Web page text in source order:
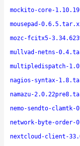
mockito-core-
mousepad-
mozc-fcitx5-
mullvad-netns-
multipledispatch-
nagios-syntax-
namazu-
nemo-sendto-
network-byte-
nextcloud-client-